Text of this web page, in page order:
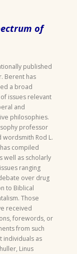
of
published
Berent has
a broad
issues relevant
and
philosophies.
professor
wordsmith Rod L.
compiled
well as scholarly
ranging
over drug
to Biblical
Those
received
forewords, or
from such
individuals as
Linus